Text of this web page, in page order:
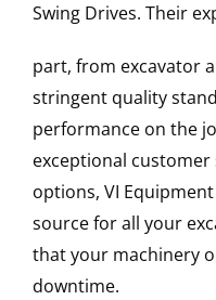
Swing Drives. Their
part, from excavator
stringent quality
performance on the
exceptional
options, VI
source for all your
that your machinery
downtime.